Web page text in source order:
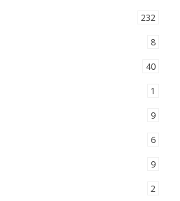
232
8
40
1
9
6
9
2